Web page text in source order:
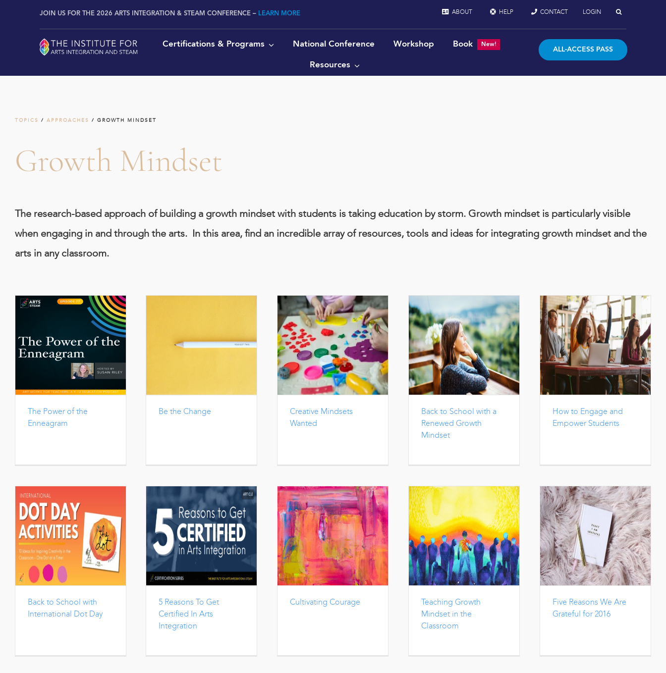
JOIN US FOR THE 2026 ARTS INTEGRATION & STEAM CONFERENCE – LEARN MORE ABOUT HELP CONTACT LOGIN
Certifications & Programs National Conference Workshop Book New!
Resources
ALL-ACCESS PASS
TOPICS / APPROACHES / GROWTH MINDSET
Growth Mindset
The research-based approach of building a growth mindset with students is taking education by storm. Growth mindset is particularly visible
when engaging in and through the arts. In this area, find an incredible array of resources, tools and ideas for integrating growth mindset and the
arts in any classroom.
The Power of the
Enneagram
Be the Change
Creative Mindsets
Wanted
Back to School with a
Renewed Growth
Mindset
How to Engage and
Empower Students
Back to School with
International Dot Day
5 Reasons To Get
Certified In Arts
Integration
Cultivating Courage
Teaching Growth
Mindset in the
Classroom
Five Reasons We Are
Grateful for 2016